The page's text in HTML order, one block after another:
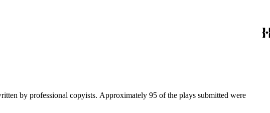
by professional copyists. Approximately 95 of the plays submitted were